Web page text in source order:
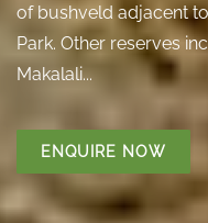
of bushveld adjacent
Park. Other reserves
Makalali...
ENQUIRE NOW